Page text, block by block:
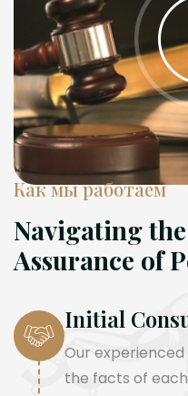
Как мы работаем
Navigating
Assurance of
Initial
Our
the facts of